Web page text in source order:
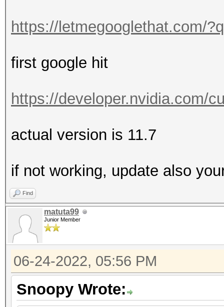
https://letmegooglethat.com/
first google hit
https://developer.nvidia.com/
actual version is 11.7
if not working, update also
Find
matuta99
Junior Member
06-24-2022, 05:56 PM
Snoopy Wrote: